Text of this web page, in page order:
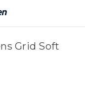
Grid Soft